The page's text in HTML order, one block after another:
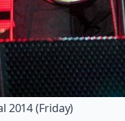
2014 (Friday)